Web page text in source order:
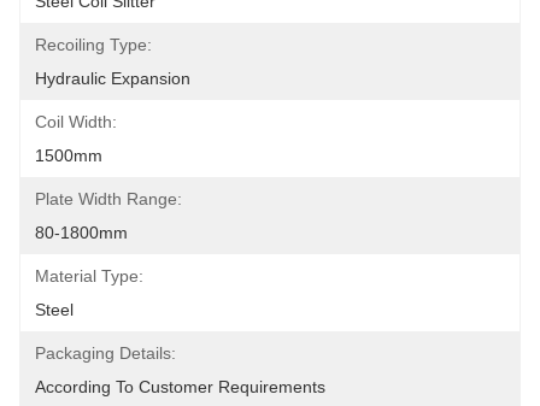
Recoiling Type:
Hydraulic Expansion
Coil Width:
1500mm
Plate Width Range:
80-1800mm
Material Type:
Steel
Packaging Details:
According To Customer Requirements